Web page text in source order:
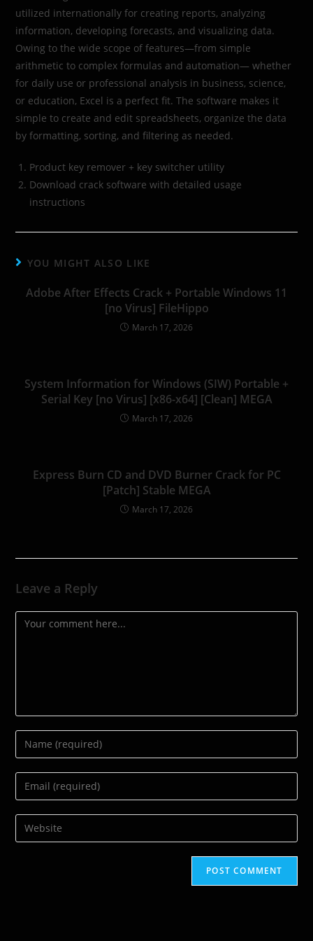
utilized internationally for creating reports, analyzing
information, developing forecasts, and visualizing data.
Owing to the wide scope of features—from simple
arithmetic to complex formulas and automation— whether
for daily use or professional analysis in business, science,
or education, Excel is a perfect fit. The software makes it
simple to create and edit spreadsheets, organize the data
by formatting, sorting, and filtering as needed.
Product key remover + key switcher utility
Download crack software with detailed usage
instructions
YOU MIGHT ALSO LIKE
Adobe After Effects Crack + Portable Windows 11
[no Virus] FileHippo
March 17, 2026
System Information for Windows (SIW) Portable +
Serial Key [no Virus] [x86-x64] [Clean] MEGA
March 17, 2026
Express Burn CD and DVD Burner Crack for PC
[Patch] Stable MEGA
March 17, 2026
Leave a Reply